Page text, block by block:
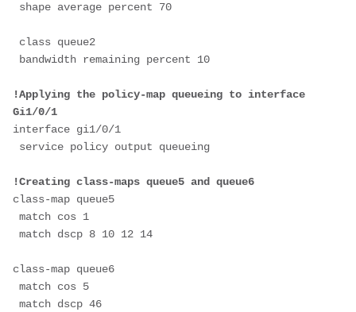
shape average percent 70
class queue2
bandwidth remaining percent 10
!Applying the policy-map queueing to interface
Gi1/0/1
interface gi1/0/1
service policy output queueing
!Creating class-maps queue5 and queue6
class-map queue5
match cos 1
match dscp 8 10 12 14
class-map queue6
match cos 5
match dscp 46